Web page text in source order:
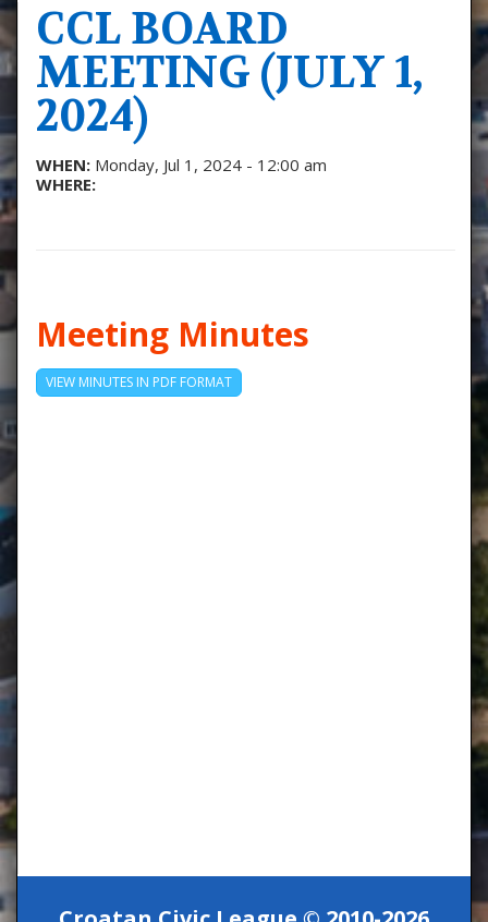
CCL BOARD
MEETING (JULY 1,
2024)
WHEN:Monday, Jul 1, 2024 - 12:00 am
WHERE:
Meeting Minutes
VIEW MINUTES IN PDF FORMAT